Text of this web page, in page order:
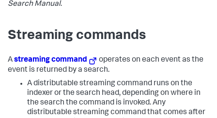
Search Manual.
Streaming commands
Astreaming command
operates on each event as the
event is returned by a search.
A distributable streaming command runs on the
indexer or the search head, depending on where in
the search the command is invoked. Any
distributable streaming command that comes after